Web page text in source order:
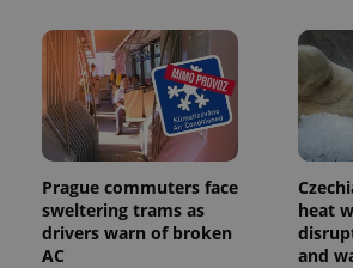
Prague commuters face
sweltering trams as
drivers warn of broken
AC
heat
and
exprt